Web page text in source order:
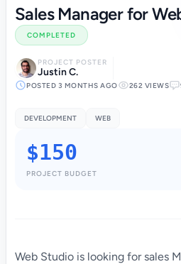
Sales Manager for
COMPLETED
PROJECT POSTER
Justin C.
POSTED 3 MONTHS AGO 262 VIEWS
DEVELOPMENT WEB
$150
PROJECT BUDGET
Web Studio is looking for sales